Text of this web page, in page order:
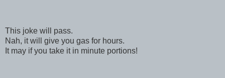
This joke will pass.
Nah, it will give you gas for hours.
It may if you take it in minute portions!